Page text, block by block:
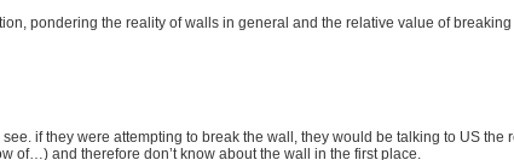
pondering the reality of walls in general and the relative value of
if they were attempting to break the wall, they would be talking to US
of…) and therefore don’t know about the wall in the first place.